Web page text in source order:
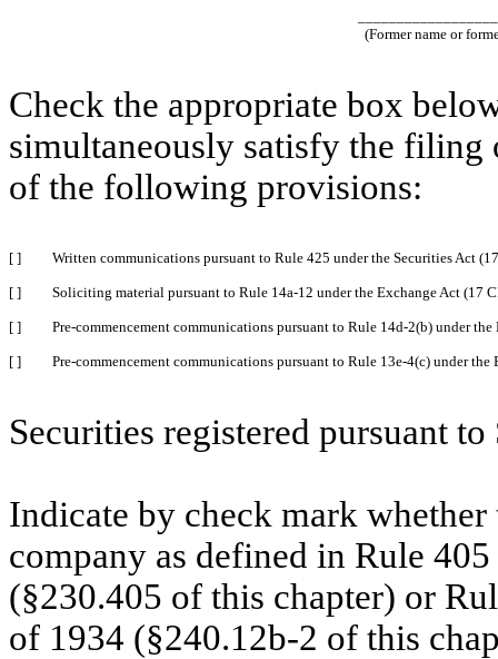
(Former name or
Check the appropriate box
simultaneously satisfy the
of the following provisions:
[ ] Written communications pursuant to Rule 425 under the Securities Act
[ ] Soliciting material pursuant to Rule 14a-12 under the Exchange Act (17
[ ] Pre-commencement communications pursuant to Rule 14d-2(b) under
[ ] Pre-commencement communications pursuant to Rule 13e-4(c) under
Securities registered pursuant
Indicate by check mark
company as defined in Rule
(§230.405 of this chapter) or
of 1934 (§240.12b-2 of this